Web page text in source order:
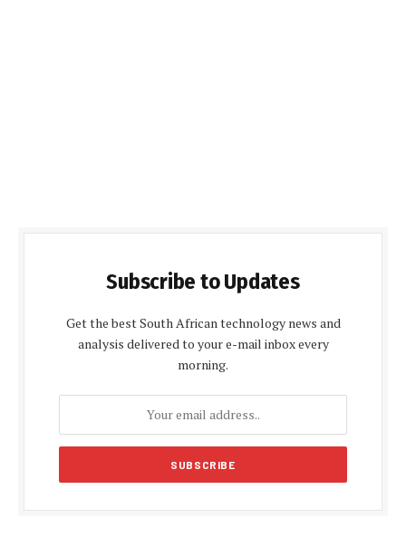
Subscribe to Updates
Get the best South African technology news and
analysis delivered to your e-mail inbox every
morning.